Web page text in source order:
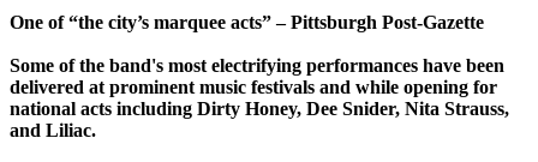
One of “the city’s marquee acts” – Pittsburgh Post-Gazette
Some of the band's most electrifying performances have been
delivered at prominent music festivals and while opening for
national acts including Dirty Honey, Dee Snider, Nita Strauss,
and Liliac.